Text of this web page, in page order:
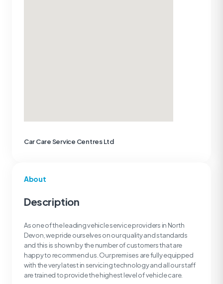
About
Description
As one of the leading vehicle service providers in North
Devon, we pride ourselves on our quality and standards
and this is shown by the number of customers that are
happy to recommend us. Our premises are fully equipped
with the very latest in servicing technology and all our staff
are trained to provide the highest level of vehicle care.
Car Care Service Centres Ltd